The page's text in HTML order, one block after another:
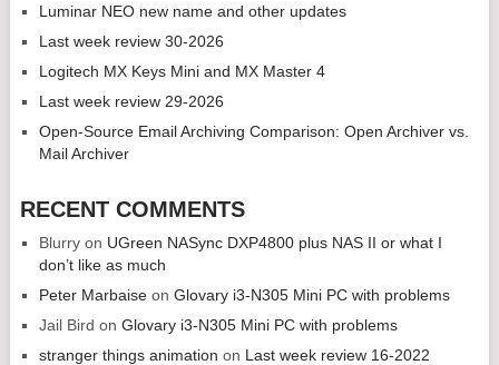
Luminar NEO new name and other updates
Last week review 30-2026
Logitech MX Keys Mini and MX Master 4
Last week review 29-2026
Open-Source Email Archiving Comparison: Open Archiver vs.
Mail Archiver
RECENT COMMENTS
Blurryon UGreen NASync DXP4800 plus NAS II or what I
don’t like as much
Peter Marbaiseon Glovary i3-N305 Mini PC with problems
Jail Bird on Glovary i3-N305 Mini PC with problems
stranger things animation on Last week review 16-2022